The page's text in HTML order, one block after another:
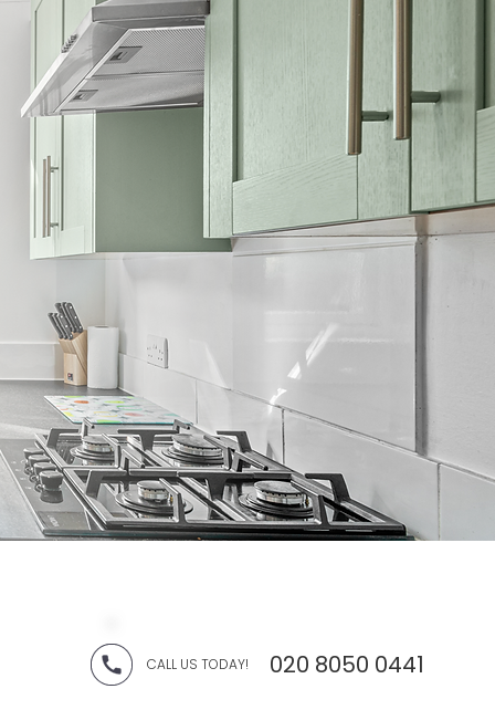
CALL US TODAY! 020 8050 0441